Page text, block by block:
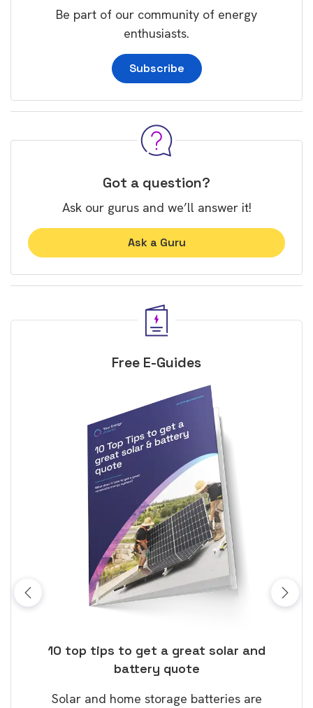
Be part of our community of energy
enthusiasts.
Subscribe
Got a question?
Ask our gurus and we’ll answer it!
Ask a Guru
Free E-Guides
10 top tips to get a great solar and
battery quote
Solar and home storage batteries are